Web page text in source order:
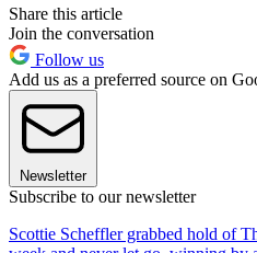
Share this article
Join the conversation
Follow us
Add us as a preferred source on
Newsletter
Subscribe to our newsletter
Scottie Scheffler grabbed hold of